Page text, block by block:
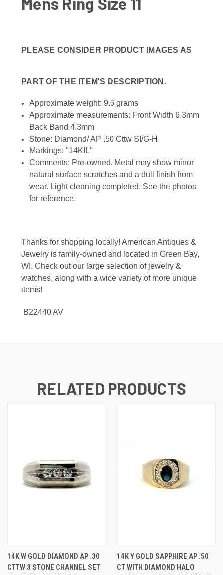
PLEASE CONSIDER PRODUCT IMAGES AS
PART OF THE ITEM'S DESCRIPTION.
Approximate weight: 9.6 grams
Approximate measurements: Front Width 6.3mm
Back Band 4.3mm
Stone: Diamond/ AP .50 Cttw SI/G-H
Markings: "14KIL"
Comments: Pre-owned. Metal may show minor
natural surface scratches and a dull finish from
wear. Light cleaning completed. See the photos
for reference.
Thanks for shopping locally! American Antiques &
Jewelry is family-owned and located in Green Bay,
WI. Check out our large selection of jewelry &
watches, along with a wide variety of more unique
items!
B22440 AV
RELATED PRODUCTS
14K W GOLD DIAMOND AP .30
CTTW 3 STONE CHANNEL SET
14K Y GOLD SAPPHIRE AP .50
CT WITH DIAMOND HALO